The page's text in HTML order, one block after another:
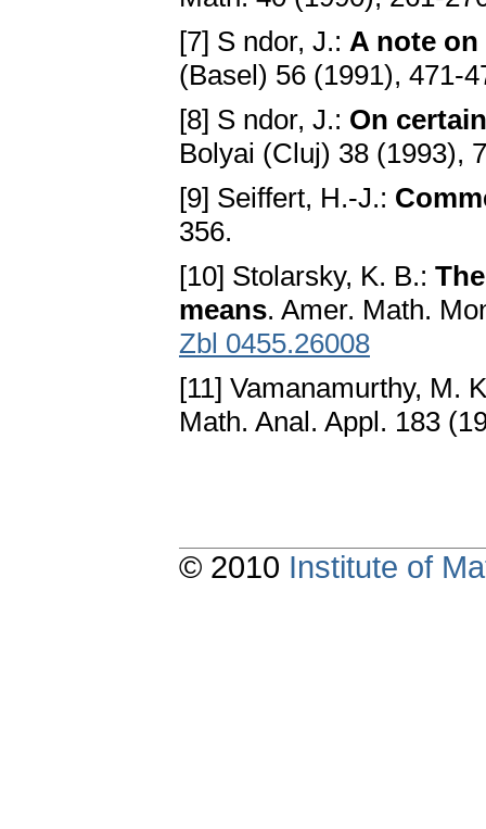
[7] S ndor, J.: A note
(Basel) 56 (1991), 471-
[8] S ndor, J.: On
Bolyai (Cluj) 38 (1993),
[9] Seiffert, H.-J.:
356.
[10] Stolarsky, K. B.:
means. Amer. Math.
Zbl 0455.26008
[11] Vamanamurthy, M.
Math. Anal. Appl. 183
© 2010 Institute of